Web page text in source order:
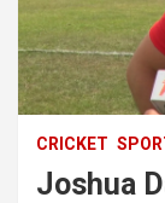
CRICKET
Joshua